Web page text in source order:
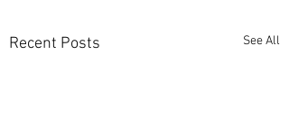
Recent Posts See All